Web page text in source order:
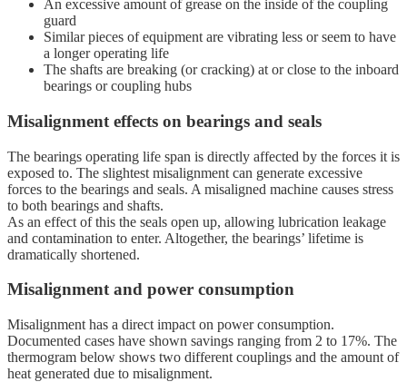
An excessive amount of grease on the inside of the coupling
guard
Similar pieces of equipment are vibrating less or seem to have
a longer operating life
The shafts are breaking (or cracking) at or close to the inboard
bearings or coupling hubs
Misalignment effects on bearings and seals
The bearings operating life span is directly affected by the forces it is
exposed to. The slightest misalignment can generate excessive
forces to the bearings and seals. A misaligned machine causes stress
to both bearings and shafts.
As an effect of this the seals open up, allowing lubrication leakage
and contamination to enter. Altogether, the bearings’ lifetime is
dramatically shortened.
Misalignment and power consumption
Misalignment has a direct impact on power consumption.
Documented cases have shown savings ranging from 2 to 17%. The
thermogram below shows two different couplings and the amount of
heat generated due to misalignment.